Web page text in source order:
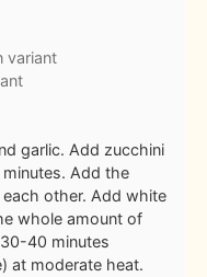
variant
garlic. Add zucchini
Add the
other. Add white
whole amount of
40 minutes
at moderate heat.